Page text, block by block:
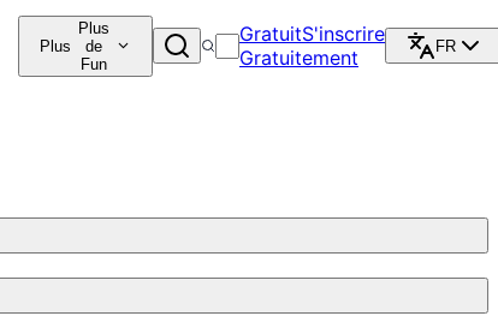
Plus
Plus
de
Fun
GratuitS'inscrire
Gratuitement
FR